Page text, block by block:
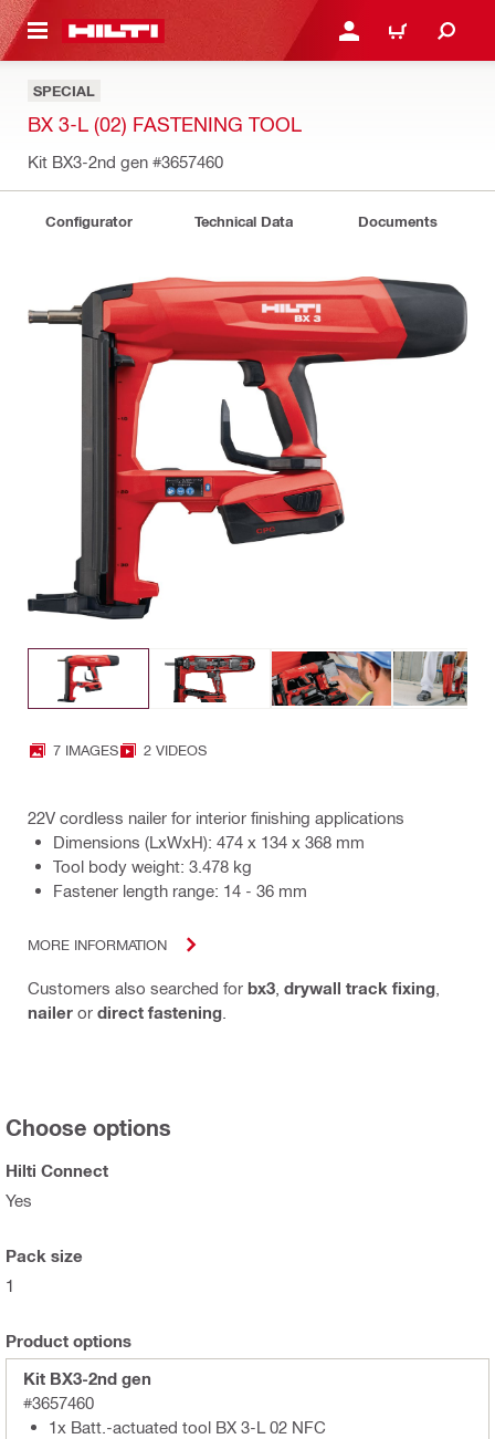
CONTENT LOGIN OR REGISTER
CART
SPECIAL
BX 3-L (02) FASTENING TOOL
Kit BX3-2nd gen #3657460
Configurator Technical Data Documents
7 IMAGES 2 VIDEOS
22V cordless nailer for interior finishing applications
Dimensions (LxWxH): 474 x 134 x 368 mm
Tool body weight: 3.478 kg
Fastener length range: 14 - 36 mm
MORE INFORMATION
Customers also searched for bx3 drywall track fixing
nailer or direct fastening
Choose options
Hilti Connect
Yes
Pack size
1
Product options
Kit BX3-2nd gen
#3657460
1x Batt.-actuated tool BX 3-L 02 NFC